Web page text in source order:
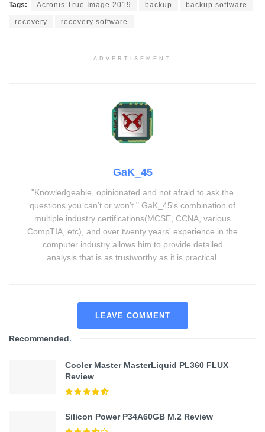
Tags: Acronis True Image 2019 backup backup software
recovery recovery software
ADVERTISEMENT
GaK_45
"Knowledgeable, opinionated and not afraid to ask the
questions you can’t or won’t." GaK_45's combination of
multiple industry certifications(MCSE, CCNA, various
CompTIA, etc), and over twenty years' experience in the
computer industry allows him to provide detailed
analysis that is as trustworthy as it is practical.
LEAVE COMMENT
Recommended.
Cooler Master MasterLiquid PL360 FLUX
Review
Silicon Power P34A60GB M.2 Review